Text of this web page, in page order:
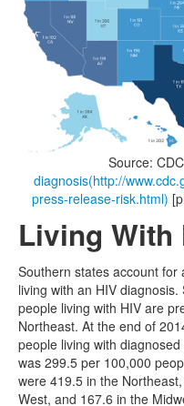
Source:
diagnosis(http://
press-release-risk.html)
Living With
Southern states account
living with an HIV
people living with HIV are
Northeast. At the end of
people living with
was 299.5 per 100,000
were 419.5 in the
West, and 167.6 in the